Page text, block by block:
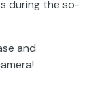
during the so-
and